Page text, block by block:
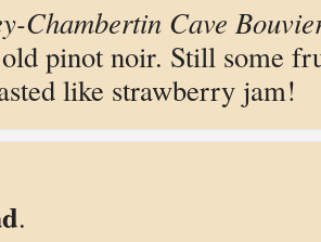
Chambertin Cave
pinot noir. Still some
like strawberry jam!
.